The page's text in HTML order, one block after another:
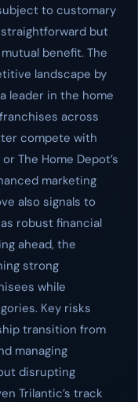
to customary
but
benefit. The
landscape by
leader in the home
across
compete with
The Home Depot’s
marketing
also signals to
robust financial
ahead, the
strong
while
Key risks
transition from
managing
disrupting
Trilantic’s track